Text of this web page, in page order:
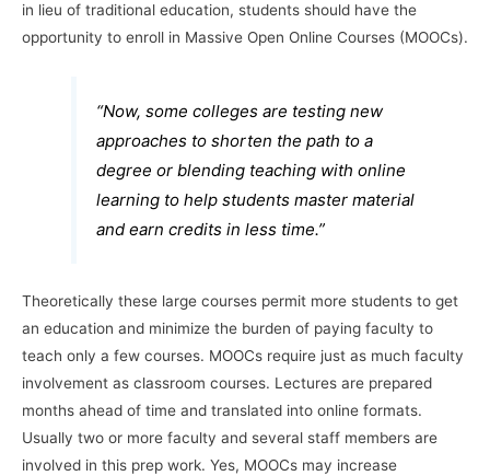
in lieu of traditional education, students should have the
opportunity to enroll in Massive Open Online Courses (MOOCs).
“Now, some colleges are testing new
approaches to shorten the path to a
degree or blending teaching with online
learning to help students master material
and earn credits in less time.”
Theoretically these large courses permit more students to get
an education and minimize the burden of paying faculty to
teach only a few courses. MOOCs require just as much faculty
involvement as classroom courses. Lectures are prepared
months ahead of time and translated into online formats.
Usually two or more faculty and several staff members are
involved in this prep work. Yes, MOOCs may increase